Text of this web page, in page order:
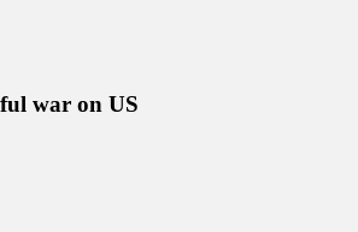
war on US